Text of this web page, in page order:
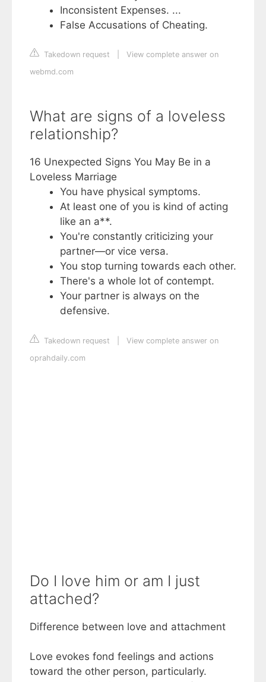
Inconsistent Expenses. ...
False Accusations of Cheating.
Takedown request
View complete answer on
webmd.com
What are signs of a loveless
relationship?
16 Unexpected Signs You May Be in a
Loveless Marriage
You have physical symptoms.
At least one of you is kind of acting
like an a**.
You're constantly criticizing your
partner—or vice versa.
You stop turning towards each other.
There's a whole lot of contempt.
Your partner is always on the
defensive.
Takedown request
View complete answer on
oprahdaily.com
Do I love him or am I just
attached?
Difference between love and attachment
Love evokes fond feelings and actions
toward the other person, particularly.